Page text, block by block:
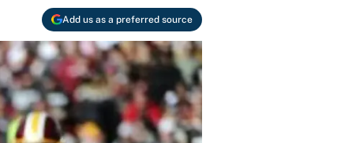
Add us as a preferred source